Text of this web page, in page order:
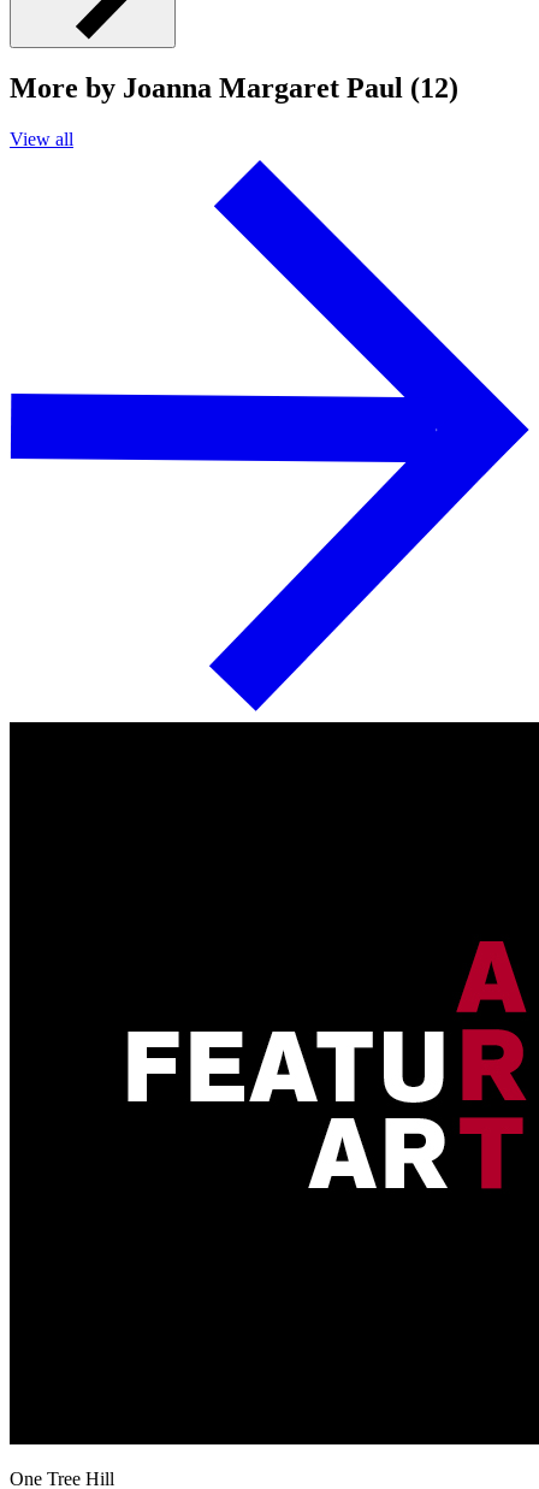
More by Joanna Margaret Paul (12)
View all
One Tree Hill